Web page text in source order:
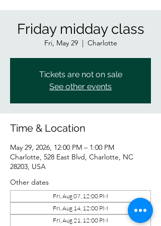
Friday midday class
Fri, May 29
  |
Charlotte
Tickets are not on sale
See other events
Time & Location
May 29, 2026, 12:00 PM – 1:00 PM
Charlotte, 528 East Blvd, Charlotte, NC
28203, USA
Other dates
Fri, Aug 07, 12:00 PM
Fri, Aug 14, 12:00 PM
Fri, Aug 21, 12:00 PM